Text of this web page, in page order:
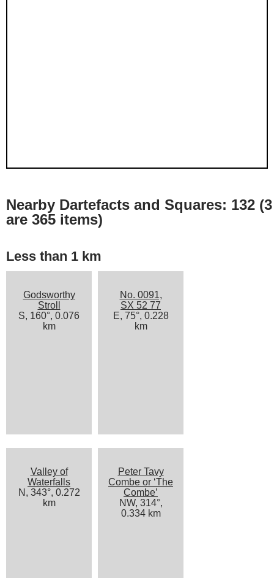
Nearby Dartefacts and Squares: 132 (3
are 365 items)
Less than 1 km
Godsworthy
Stroll
S, 160°, 0.076
km
No. 0091,
SX 52 77
E, 75°, 0.228
km
Valley of
Waterfalls
N, 343°, 0.272
km
Peter Tavy
Combe or ‘The
Combe’
NW, 314°,
0.334 km